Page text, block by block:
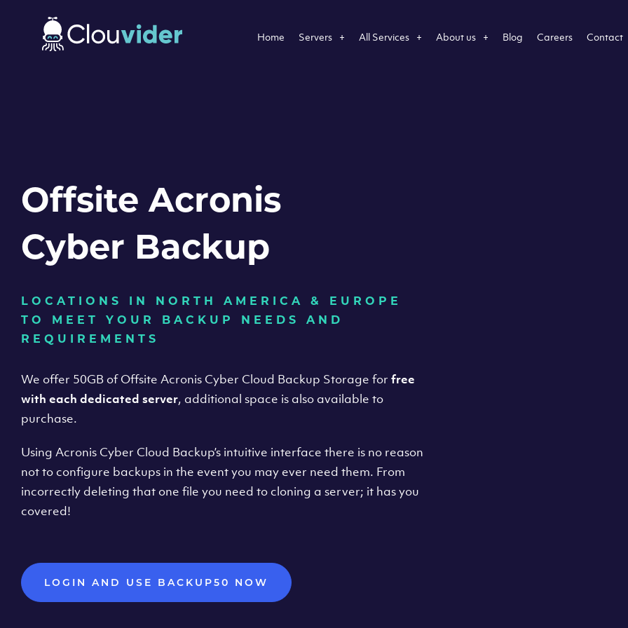
Home Servers All Services About us Blog Careers Contact
Offsite Acronis
Cyber Backup
LOCATIONS IN NORTH AMERICA & EUROPE
TO MEET YOUR BACKUP NEEDS AND
REQUIREMENTS
We offer 50GB of Offsite Acronis Cyber Cloud Backup Storage for free
with each dedicated server, additional space is also available to
purchase.
Using Acronis Cyber Cloud Backup’s intuitive interface there is no reason
not to configure backups in the event you may ever need them. From
incorrectly deleting that one file you need to cloning a server; it has you
covered!
LOGIN AND USE BACKUP50 NOW